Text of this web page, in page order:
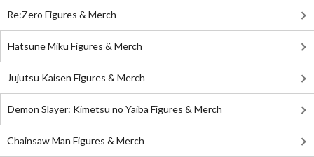
Re:Zero Figures & Merch
Hatsune Miku Figures & Merch
Jujutsu Kaisen Figures & Merch
Demon Slayer: Kimetsu no Yaiba Figures & Merch
Chainsaw Man Figures & Merch